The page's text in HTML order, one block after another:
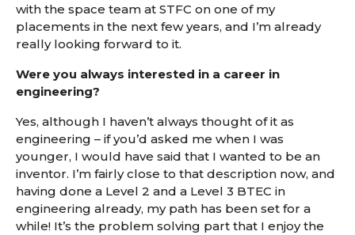
with the space team at STFC on one of my
placements in the next few years, and I’m already
really looking forward to it.
Were you always interested in a career in
engineering?
Yes, although I haven’t always thought of it as
engineering – if you’d asked me when I was
younger, I would have said that I wanted to be an
inventor. I’m fairly close to that description now, and
having done a Level 2 and a Level 3 BTEC in
engineering already, my path has been set for a
while! It’s the problem solving part that I enjoy the